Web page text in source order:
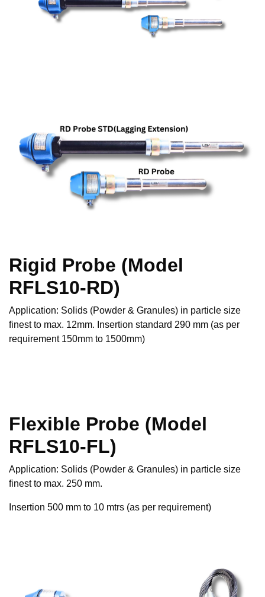
Rigid Probe (Model
RFLS10-RD)
Application: Solids (Powder & Granules) in particle size
finest to max. 12mm. Insertion standard 290 mm (as per
requirement 150mm to 1500mm)
Flexible Probe (Model
RFLS10-FL)
Application: Solids (Powder & Granules) in particle size
finest to max. 250 mm.
Insertion 500 mm to 10 mtrs (as per requirement)